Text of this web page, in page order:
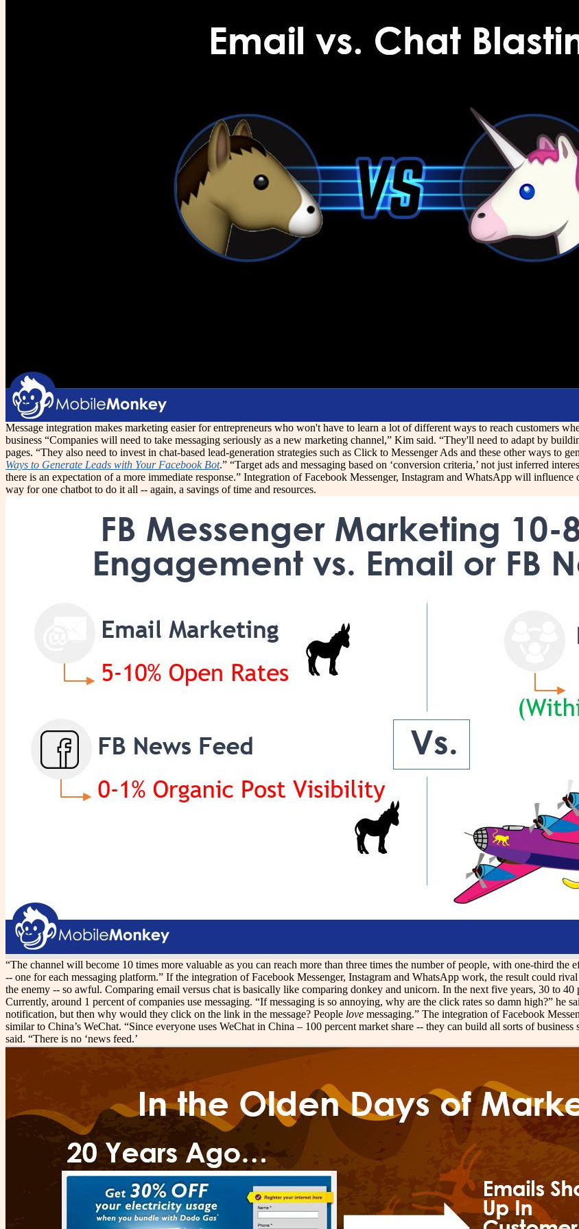
Message integration makes marketing easier for entrepreneurs who won't have to learn a lot of different ways to reach customers
business “Companies will need to take messaging seriously as a new marketing channel,” Kim said. “They'll need to adapt by
pages. “They also need to invest in chat-based lead-generation strategies such as Click to Messenger Ads and these other ways to
Ways to Generate Leads with Your Facebook Bot.” “Target ads and messaging based on ‘conversion criteria,’ not just inferred
there is an expectation of a more immediate response.” Integration of Facebook Messenger, Instagram and WhatsApp will
way for one chatbot to do it all -- again, a savings of time and resources.
“The channel will become 10 times more valuable as you can reach more than three times the number of people, with one-third
-- one for each messaging platform.” If the integration of Facebook Messenger, Instagram and WhatsApp work, the result could
the enemy -- so awful. Comparing email versus chat is basically like comparing donkey and unicorn. In the next five years, 30 to
Currently, around 1 percent of companies use messaging. “If messaging is so annoying, why are the click rates so damn high?” he
notification, but then why would they click on the link in the message? People love messaging.” The integration of Facebook
similar to China’s WeChat. “Since everyone uses WeChat in China – 100 percent market share -- they can build all sorts of
said. “There is no ‘news feed.’